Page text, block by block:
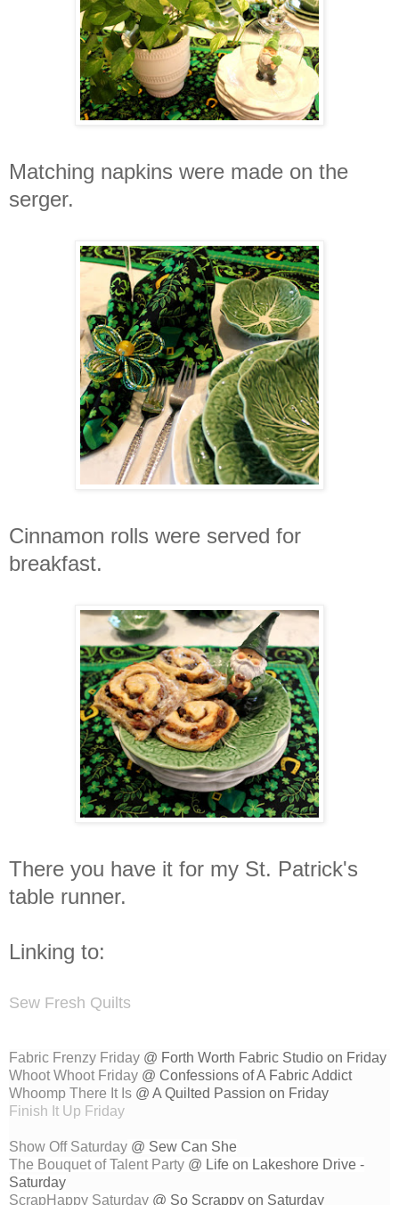
Matching napkins were made on the
serger.
Cinnamon rolls were served for
breakfast.
There you have it for my St. Patrick's
table runner.
Linking to:
Sew Fresh Quilts
Fabric Frenzy Friday @ Forth Worth Fabric Studio on Friday
Whoot Whoot Friday @ Confessions of A Fabric Addict
Whoomp There It Is @ A Quilted Passion on Friday
Finish It Up Friday
Show Off Saturday @ Sew Can She
The Bouquet of Talent Party @ Life on Lakeshore Drive -
Saturday
ScrapHappy Saturday @ So Scrappy on Saturday